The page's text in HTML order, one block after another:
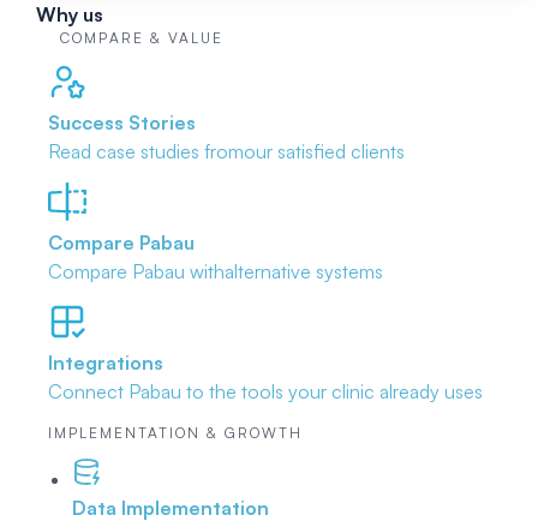
Why us
COMPARE & VALUE
Success Stories
Read case studies fromour satisfied clients
Compare Pabau
Compare Pabau withalternative systems
Integrations
Connect Pabau to the tools your clinic already uses
IMPLEMENTATION & GROWTH
Data Implementation